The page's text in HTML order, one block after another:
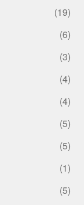
(19)
(6)
(3)
(4)
(4)
(5)
(5)
(1)
(5)